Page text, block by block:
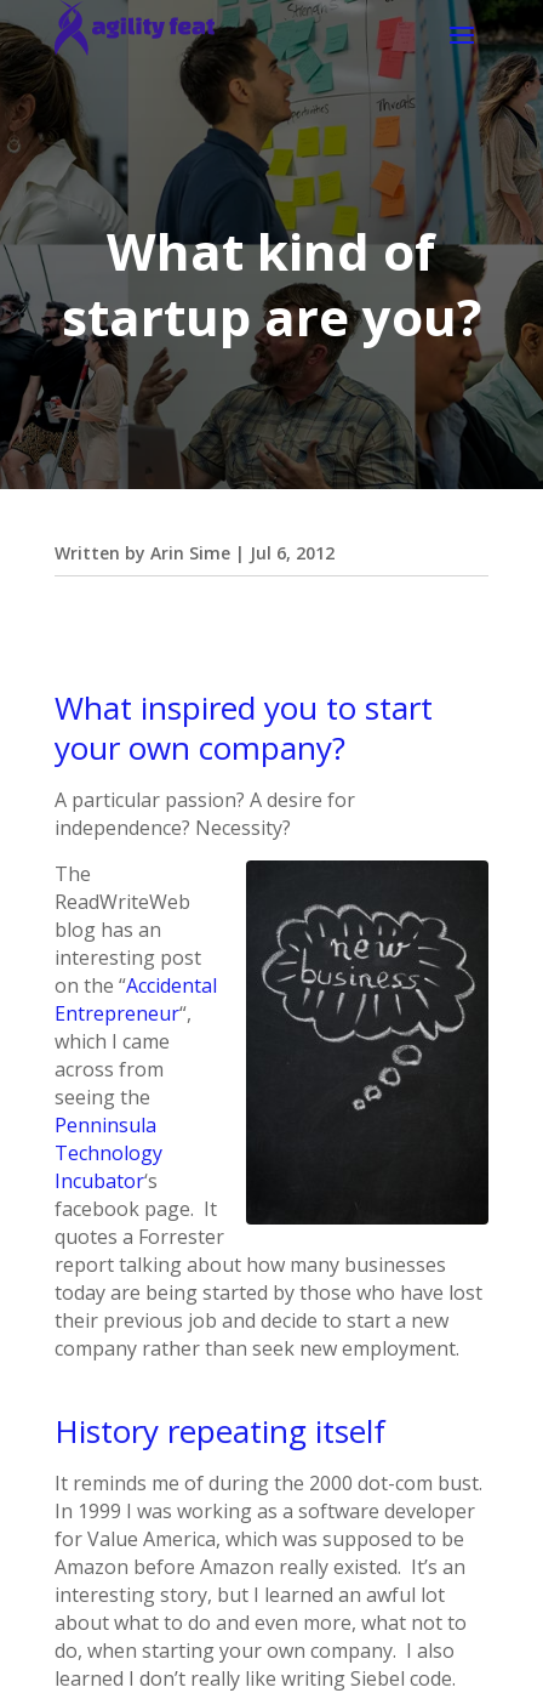
What kind of
startup are you?
Written by Arin Sime| Jul 6, 2012
What inspired you to start
your own company?
A particular passion? A desire for
independence? Necessity?
The
ReadWriteWeb
blog has an
interesting post
on the “Accidental
Entrepreneur“,
which I came
across from
seeing the
Penninsula
Technology
Incubator‘s
facebook page. It
quotes a Forrester
report talking about how many businesses
today are being started by those who have lost
their previous job and decide to start a new
company rather than seek new employment.
History repeating itself
It reminds me of during the 2000 dot-com bust.
In 1999 I was working as a software developer
for Value America, which was supposed to be
Amazon before Amazon really existed. It’s an
interesting story, but I learned an awful lot
about what to do and even more, what not to
do, when starting your own company. I also
learned I don’t really like writing Siebel code.